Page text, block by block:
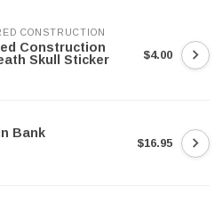
CONSTRUCTION
Construction
Skull Sticker
$4.00
Bank
$16.95